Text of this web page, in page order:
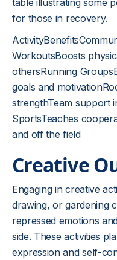
table illustrating some
for those in recovery.
WorkoutsBoosts
othersRunning
goals and
strengthTeam support
SportsTeaches
and off the field
Creative
Engaging in creative
drawing, or gardening
repressed emotions
side. These activities
expression and self-